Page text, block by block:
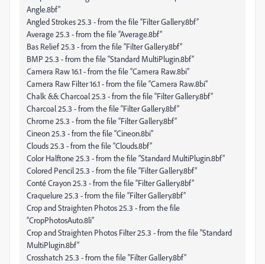
Angle.8bf”
Angled Strokes 25.3 - from the file “Filter Gallery.8bf”
Average 25.3 - from the file “Average.8bf”
Bas Relief 25.3 - from the file “Filter Gallery.8bf”
BMP 25.3 - from the file “Standard MultiPlugin.8bf”
Camera Raw 16.1 - from the file “Camera Raw.8bi”
Camera Raw Filter 16.1 - from the file “Camera Raw.8bi”
Chalk && Charcoal 25.3 - from the file “Filter Gallery.8bf”
Charcoal 25.3 - from the file “Filter Gallery.8bf”
Chrome 25.3 - from the file “Filter Gallery.8bf”
Cineon 25.3 - from the file “Cineon.8bi”
Clouds 25.3 - from the file “Clouds.8bf”
Color Halftone 25.3 - from the file “Standard MultiPlugin.8bf”
Colored Pencil 25.3 - from the file “Filter Gallery.8bf”
Conté Crayon 25.3 - from the file “Filter Gallery.8bf”
Craquelure 25.3 - from the file “Filter Gallery.8bf”
Crop and Straighten Photos 25.3 - from the file
“CropPhotosAuto.8li”
Crop and Straighten Photos Filter 25.3 - from the file “Standard
MultiPlugin.8bf”
Crosshatch 25.3 - from the file “Filter Gallery.8bf”